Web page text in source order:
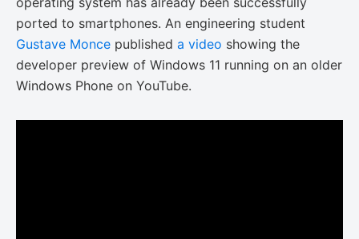
ported to smartphones. An engineering student
Gustave Monce published a video showing the
developer preview of Windows 11 running on an older
Windows Phone on YouTube.